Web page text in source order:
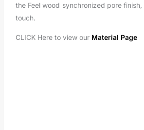
the Feel wood synchronized pore
touch.
CLICK Here to view our Material Page